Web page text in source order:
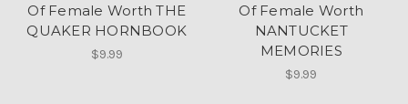
Of Female Worth THE
QUAKER HORNBOOK
$9.99
Of Female Worth
NANTUCKET
MEMORIES
$9.99